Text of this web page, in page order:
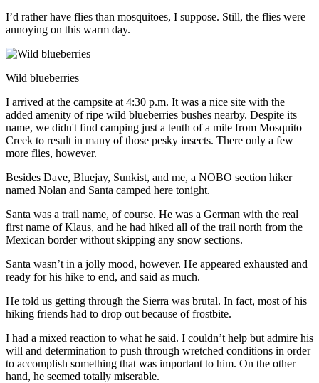
I’d rather have flies than mosquitoes, I suppose. Still, the flies were
annoying on this warm day.
Wild blueberries
I arrived at the campsite at 4:30 p.m. It was a nice site with the
added amenity of ripe wild blueberries bushes nearby. Despite its
name, we didn't find camping just a tenth of a mile from Mosquito
Creek to result in many of those pesky insects. There only a few
more flies, however.
Besides Dave, Bluejay, Sunkist, and me, a NOBO section hiker
named Nolan and Santa camped here tonight.
Santa was a trail name, of course. He was a German with the real
first name of Klaus, and he had hiked all of the trail north from the
Mexican border without skipping any snow sections.
Santa wasn’t in a jolly mood, however. He appeared exhausted and
ready for his hike to end, and said as much.
He told us getting through the Sierra was brutal. In fact, most of his
hiking friends had to drop out because of frostbite.
I had a mixed reaction to what he said. I couldn’t help but admire his
will and determination to push through wretched conditions in order
to accomplish something that was important to him. On the other
hand, he seemed totally miserable.